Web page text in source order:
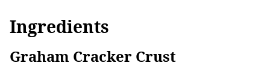
Ingredients
Graham Cracker Crust